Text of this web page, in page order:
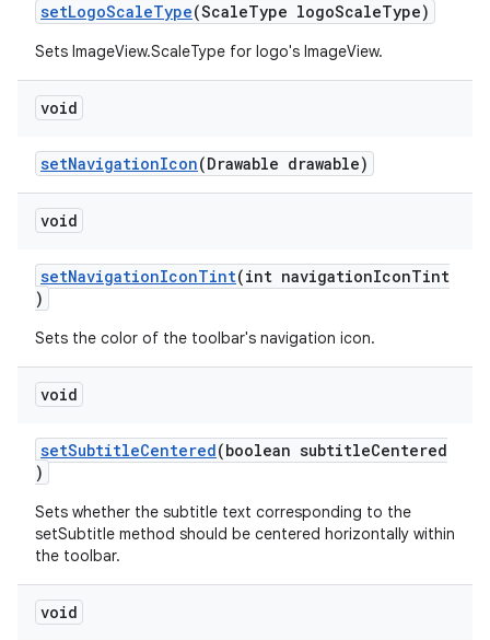
setLogoScaleType(ScaleType logoScaleType)
Sets ImageView.ScaleType for logo's ImageView.
void
setNavigationIcon(Drawable drawable)
void
setNavigationIconTint(int navigationIconTint
)
Sets the color of the toolbar's navigation icon.
void
setSubtitleCentered(boolean subtitleCentered
)
Sets whether the subtitle text corresponding to the
setSubtitle method should be centered horizontally within
the toolbar.
void